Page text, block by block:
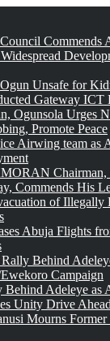
Commends
Unsafe for
Gateway ICT
Ogunsola Urges
Promote Peace
Airwing team as
Chairman,
Commends His
of Illegally
Abuja Flights
Behind
Campaign
Adeleye as
Unity Drive
Mourns